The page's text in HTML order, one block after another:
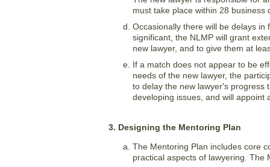
must take place within 28
Occasionally there will be delays
significant, the NLMP will grant
new lawyer, and to give them at
If a match does not appear to be
needs of the new lawyer, the
to delay the new lawyer's progress
developing issues, and will appoint
3. Designing the Mentoring Plan
The Mentoring Plan includes core
practical aspects of lawyering. The